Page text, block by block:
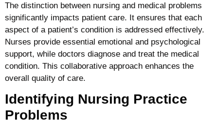
The distinction between nursing and medical problems
significantly impacts patient care. It ensures that each
aspect of a patient’s condition is addressed effectively.
Nurses provide essential emotional and psychological
support, while doctors diagnose and treat the medical
condition. This collaborative approach enhances the
overall quality of care.
Identifying Nursing Practice
Problems